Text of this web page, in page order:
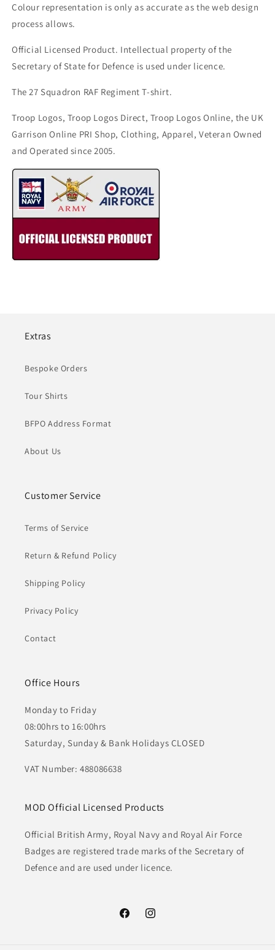
Colour representation is only as accurate as the web design
process allows.
Official Licensed Product. Intellectual property of the
Secretary of State for Defence is used under licence.
The 27 Squadron RAF Regiment T-shirt.
Troop Logos, Troop Logos Direct, Troop Logos Online, the UK
Garrison Online PRI Shop, Clothing, Apparel, Veteran Owned
and Operated since 2005.
Extras
Bespoke Orders
Tour Shirts
BFPO Address Format
About Us
Customer Service
Terms of Service
Return & Refund Policy
Shipping Policy
Privacy Policy
Contact
Office Hours
Monday to Friday
08:00hrs to 16:00hrs
Saturday, Sunday & Bank Holidays CLOSED
VAT Number: 488086638
MOD Official Licensed Products
Official British Army, Royal Navy and Royal Air Force
Badges are registered trade marks of the Secretary of
Defence and are used under licence.
FacebookInstagram